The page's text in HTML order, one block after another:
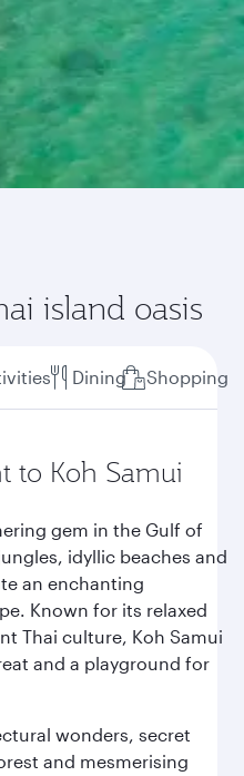
island oasis
Dining Shopping
to Koh Samui
gem in the Gulf of
idyllic beaches and
an enchanting
Known for its relaxed
Thai culture, Koh Samui
and a playground for
wonders, secret
and mesmerising